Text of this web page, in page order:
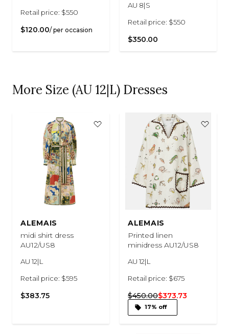
Retail price: $550
$120.00/ per occasion
AU 8|S
Retail price: $550
$350.00
More Size (AU 12|L) Dresses
ALEMAIS
midi shirt dress
AU12/US8
AU 12|L
Retail price: $595
$383.75
ALEMAIS
Printed linen
minidress AU12/US8
AU 12|L
Retail price: $675
$450.00$373.73
17% off